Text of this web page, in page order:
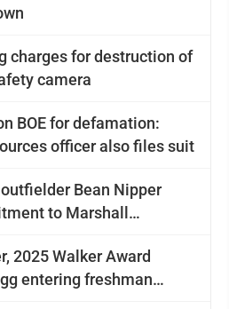
charges for destruction of
camera
BOE for defamation:
officer also files suit
Bean Nipper
to Marshall
2025 Walker Award
entering freshman